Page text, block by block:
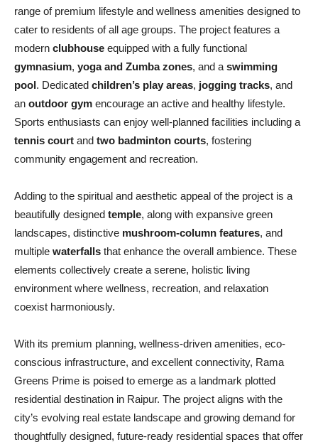
range of premium lifestyle and wellness amenities designed to
cater to residents of all age groups. The project features a
modern clubhouse equipped with a fully functional
gymnasium, yoga and Zumba zones, and a swimming
pool. Dedicated children’s play areas, jogging tracks, and
an outdoor gym encourage an active and healthy lifestyle.
Sports enthusiasts can enjoy well-planned facilities including a
tennis court and two badminton courts, fostering
community engagement and recreation.
Adding to the spiritual and aesthetic appeal of the project is a
beautifully designed temple, along with expansive green
landscapes, distinctive mushroom-column features, and
multiple waterfalls that enhance the overall ambience. These
elements collectively create a serene, holistic living
environment where wellness, recreation, and relaxation
coexist harmoniously.
With its premium planning, wellness-driven amenities, eco-
conscious infrastructure, and excellent connectivity, Rama
Greens Prime is poised to emerge as a landmark plotted
residential destination in Raipur. The project aligns with the
city’s evolving real estate landscape and growing demand for
thoughtfully designed, future-ready residential spaces that offer